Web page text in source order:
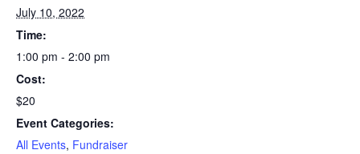
July 10, 2022
Time:
1:00 pm - 2:00 pm
Cost:
$20
Event Categories:
All Events, Fundraiser